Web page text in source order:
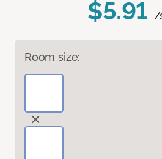
$5.91 /
Room size: